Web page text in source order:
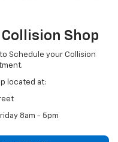
Shop
Schedule your Collision
located at:
8am - 5pm